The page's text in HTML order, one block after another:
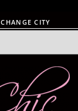
CHANGE CITY